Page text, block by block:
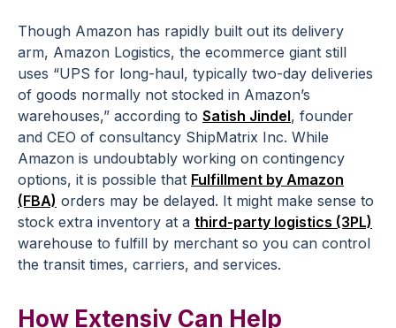
Though Amazon has rapidly built out its delivery
arm, Amazon Logistics, the ecommerce giant still
uses “UPS for long-haul, typically two-day deliveries
of goods normally not stocked in Amazon’s
warehouses,” according to Satish Jindel, founder
and CEO of consultancy ShipMatrix Inc. While
Amazon is undoubtably working on contingency
options, it is possible that Fulfillment by Amazon
(FBA) orders may be delayed. It might make sense to
stock extra inventory at a third-party logistics (3PL)
warehouse to fulfill by merchant so you can control
the transit times, carriers, and services.
How Extensiv Can Help